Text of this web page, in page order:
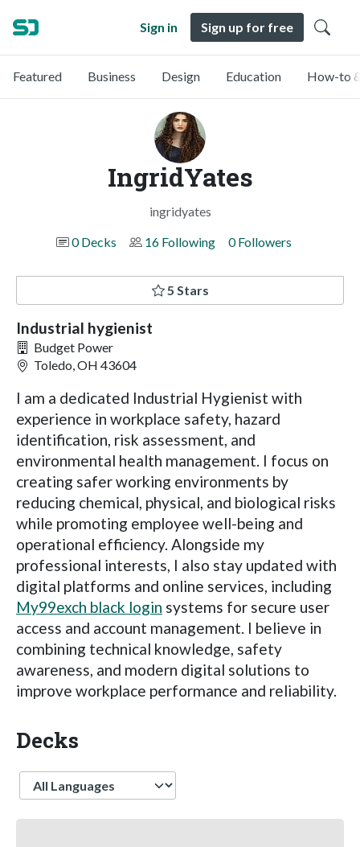
Sign in Sign up for free
Featured Business Design Education How-to
IngridYates
ingridyates
0 Decks
16 Following 0 Followers
5 Stars
Industrial hygienist
Budget Power
Toledo, OH 43604
I am a dedicated Industrial Hygienist with
experience in workplace safety, hazard
identification, risk assessment, and
environmental health management. I focus on
creating safer working environments by
reducing chemical, physical, and biological risks
while promoting employee well-being and
operational efficiency. Alongside my
professional interests, I also stay updated with
digital platforms and online services, including
My99exch black login systems for secure user
access and account management. I believe in
combining technical knowledge, safety
awareness, and modern digital solutions to
improve workplace performance and reliability.
Decks
Language